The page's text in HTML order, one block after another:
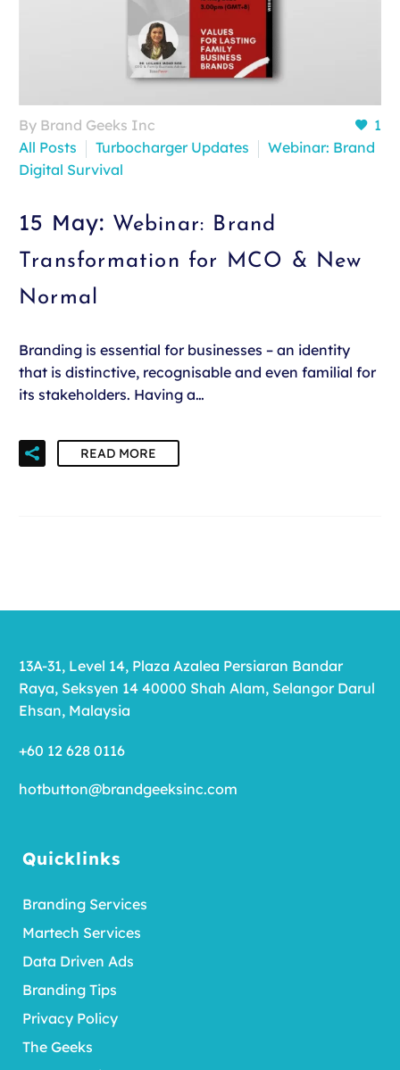
1
By Brand Geeks Inc
All Posts
Turbocharger Updates
Webinar: Brand
Digital Survival
15 May: Webinar: Brand
Transformation for MCO & New
Normal
Branding is essential for businesses – an identity
that is distinctive, recognisable and even familial for
its stakeholders. Having a…
READ MORE
Quicklinks
Branding Services
Martech Services
Data Driven Ads
Branding Tips
Privacy Policy
The Geeks
13A-31, Level 14, Plaza Azalea Persiaran Bandar
Raya, Seksyen 14 40000 Shah Alam, Selangor Darul
Ehsan, Malaysia
+60 12 628 0116
hotbutton@brandgeeksinc.com